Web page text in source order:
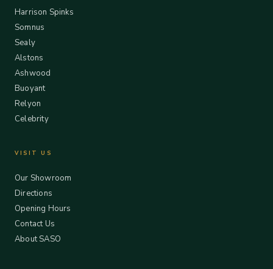
Harrison Spinks
Somnus
Sealy
Alstons
Ashwood
Buoyant
Relyon
Celebrity
VISIT US
Our Showroom
Directions
Opening Hours
Contact Us
About SASO